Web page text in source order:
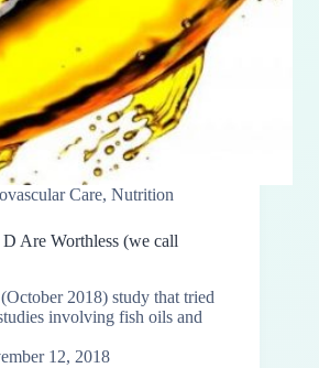
Care, Nutrition
Are Worthless (we call
2018) study that tried
involving fish oils and
12, 2018